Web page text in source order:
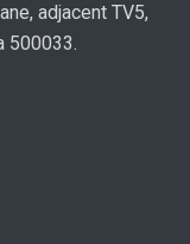
adjacent TV5,
500033.